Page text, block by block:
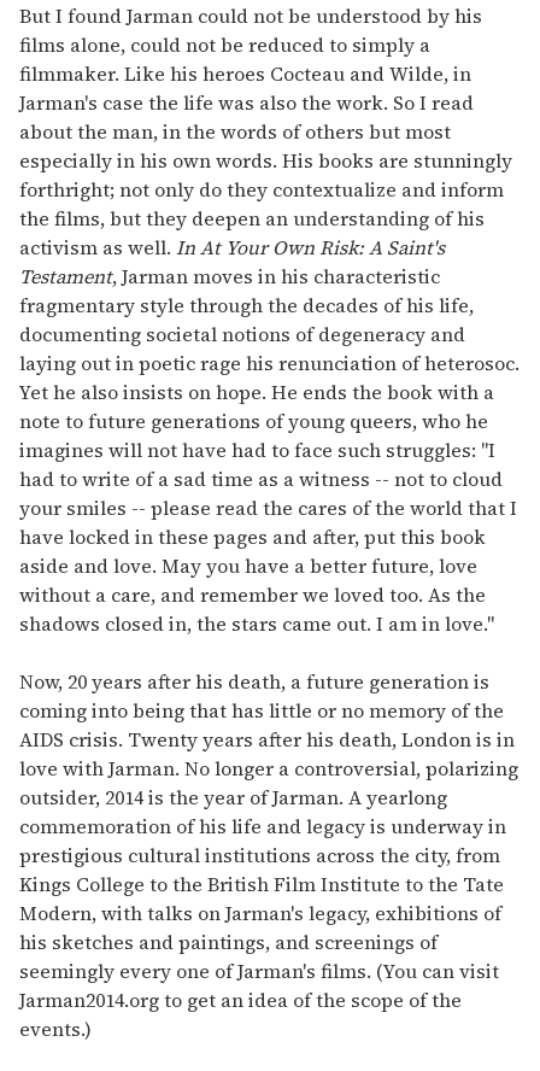
But I found Jarman could not be understood by his
films alone, could not be reduced to simply a
filmmaker. Like his heroes Cocteau and Wilde, in
Jarman's case the life was also the work. So I read
about the man, in the words of others but most
especially in his own words. His books are stunningly
forthright; not only do they contextualize and inform
the films, but they deepen an understanding of his
activism as well. In At Your Own Risk: A Saint's
Testament, Jarman moves in his characteristic
fragmentary style through the decades of his life,
documenting societal notions of degeneracy and
laying out in poetic rage his renunciation of heterosoc.
Yet he also insists on hope. He ends the book with a
note to future generations of young queers, who he
imagines will not have had to face such struggles: "I
had to write of a sad time as a witness -- not to cloud
your smiles -- please read the cares of the world that I
have locked in these pages and after, put this book
aside and love. May you have a better future, love
without a care, and remember we loved too. As the
shadows closed in, the stars came out. I am in love."
Now, 20 years after his death, a future generation is
coming into being that has little or no memory of the
AIDS crisis. Twenty years after his death, London is in
love with Jarman. No longer a controversial, polarizing
outsider, 2014 is the year of Jarman. A yearlong
commemoration of his life and legacy is underway in
prestigious cultural institutions across the city, from
Kings College to the British Film Institute to the Tate
Modern, with talks on Jarman's legacy, exhibitions of
his sketches and paintings, and screenings of
seemingly every one of Jarman's films. (You can visit
Jarman2014.org to get an idea of the scope of the
events.)